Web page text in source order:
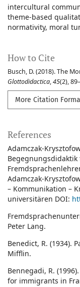
intercultural
theme-based
normativity moral
How to Cite
Busch, D. (2018). The
Glottodidactica,45(2),
More Citation
References
Adamczak-
Adamczak-
– Kommunikation –
universitären DOI:
Peter Lang.
Benedict, R. (1934).
Mifflin.
Bennegadi, R.
for immigrants in